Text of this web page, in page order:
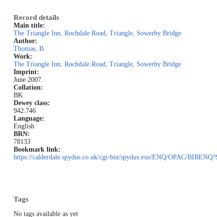
Record details
Main title:
The Triangle Inn, Rochdale Road, Triangle, Sowerby Bridge
Author:
Thomas, B.
Work:
The Triangle Inn, Rochdale Road, Triangle, Sowerby Bridge
Imprint:
June 2007.
Collation:
BK
Dewey class:
942.746
Language:
English
BRN:
78133
Bookmark link:
https://calderdale.spydus.co.uk/cgi-bin/spydus.exe/ENQ/OPAC/
Tags
No tags available as yet